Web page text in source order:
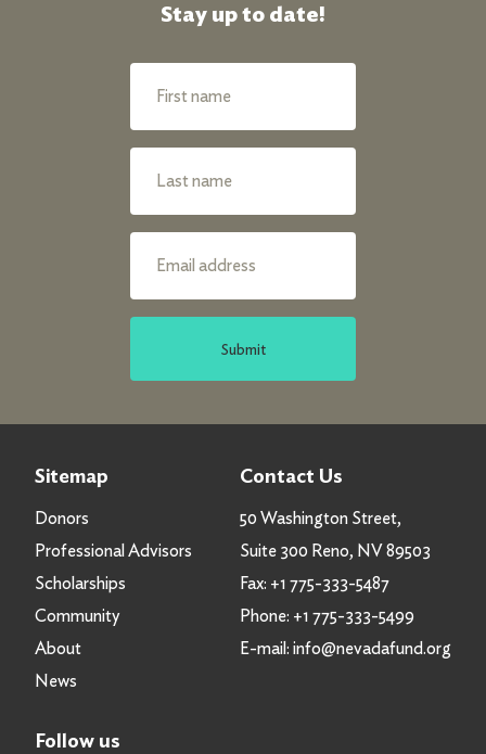
Stay up to date!
Submit
Sitemap
Donors
Professional Advisors
Scholarships
Community
About
News
Contact Us
50 Washington Street,
Suite 300 Reno, NV 89503
Fax: +1 775-333-5487
Phone: +1 775-333-5499
E-mail: info@nevadafund.org
Follow us